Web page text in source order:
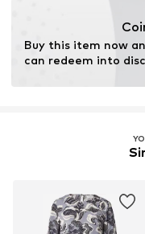
Buy this item now
can redeem into